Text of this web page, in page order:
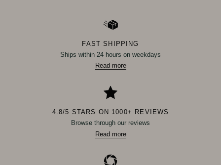
FAST SHIPPING
Ships within 24 hours on weekdays
Read more
4.8/5 STARS ON 1000+ REVIEWS
Browse through our reviews
Read more